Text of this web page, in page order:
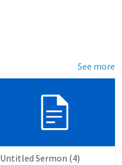
See more
Untitled Sermon (4)